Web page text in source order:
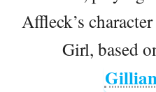
Affleck’s
Girl, based